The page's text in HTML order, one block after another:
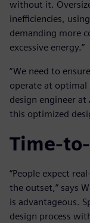
without it.
inefficiencies,
demanding more
excessive energy.”
“We need to
operate at optimal
design engineer at
this optimized
Time-
“People expect
the outset,” says
is advantageous.
design process